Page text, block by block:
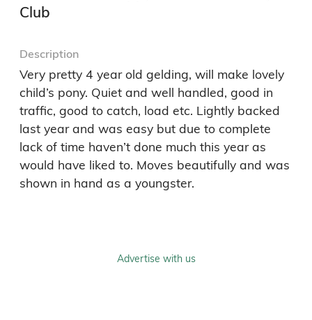
Club
Description
Very pretty 4 year old gelding, will make lovely
child’s pony. Quiet and well handled, good in
traffic, good to catch, load etc. Lightly backed
last year and was easy but due to complete
lack of time haven’t done much this year as
would have liked to. Moves beautifully and was
shown in hand as a youngster.
Advertise with us